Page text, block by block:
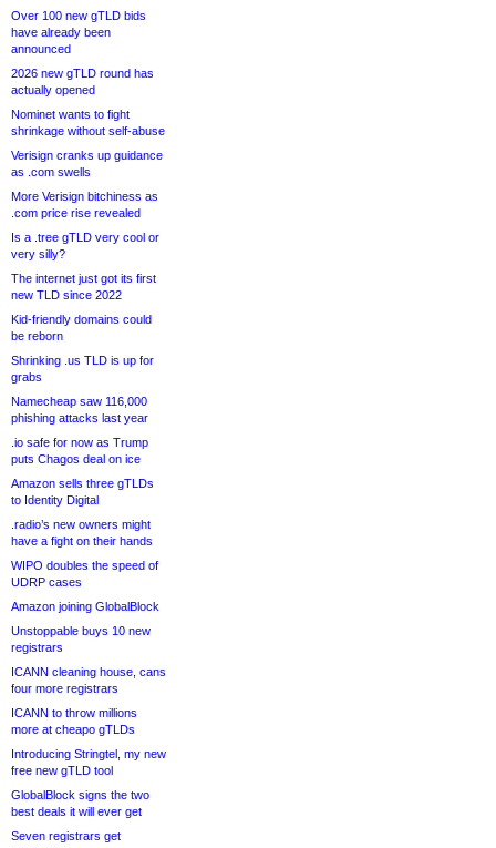
Over 100 new gTLD bids
have already been
announced
2026 new gTLD round has
actually opened
Nominet wants to fight
shrinkage without self-abuse
Verisign cranks up guidance
as .com swells
More Verisign bitchiness as
.com price rise revealed
Is a .tree gTLD very cool or
very silly?
The internet just got its first
new TLD since 2022
Kid-friendly domains could
be reborn
Shrinking .us TLD is up for
grabs
Namecheap saw 116,000
phishing attacks last year
.io safe for now as Trump
puts Chagos deal on ice
Amazon sells three gTLDs
to Identity Digital
.radio’s new owners might
have a fight on their hands
WIPO doubles the speed of
UDRP cases
Amazon joining GlobalBlock
Unstoppable buys 10 new
registrars
ICANN cleaning house, cans
four more registrars
ICANN to throw millions
more at cheapo gTLDs
Introducing Stringtel, my new
free new gTLD tool
GlobalBlock signs the two
best deals it will ever get
Seven registrars get